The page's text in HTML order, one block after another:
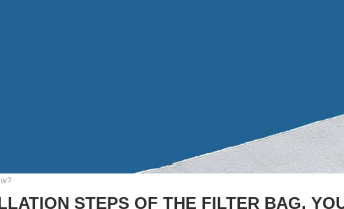
STEPS OF THE FILTER BAG,